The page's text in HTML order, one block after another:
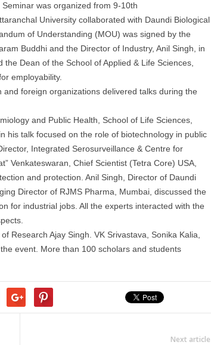
was organized from 9-10th
University collaborated with Daundi Biological
of Understanding (MOU) was signed by the
Buddhi and the Director of Industry, Anil Singh, in
Dean of the School of Applied & Life Sciences,
employability.
foreign organizations delivered talks during the
and Public Health, School of Life Sciences,
his talk focused on the role of biotechnology in public
Integrated Serosurveillance & Centre for
Venkateswaran, Chief Scientist (Tetra Core) USA,
and protection. Anil Singh, Director of Daundi
Director of RJMS Pharma, Mumbai, discussed the
for industrial jobs. All the experts interacted with the
Research Ajay Singh. VK Srivastava, Sonika Kalia,
event. More than 100 scholars and students
Next article